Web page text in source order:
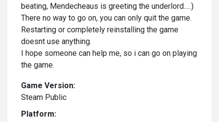
beating, Mendecheaus is greeting the underlord.....)
There no way to go on, you can only quit the game.
Restarting or completely reinstalling the game
doesnt use anything.
I hope someone can help me, so i can go on playing
the game.
Game Version:
Steam Public
Platform: